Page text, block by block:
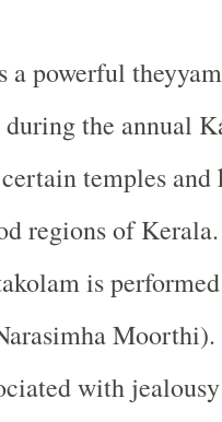
a powerful
the annual
temples and
regions of
is
with